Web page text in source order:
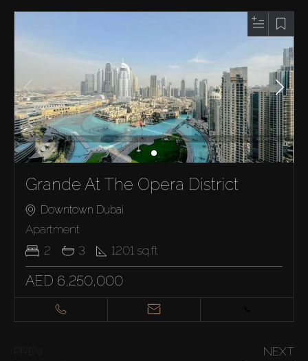
Grande At The Opera District
Downtown Dubai
Apartment
2
3 1201 sq.ft
AED 6,250,000
NEXT